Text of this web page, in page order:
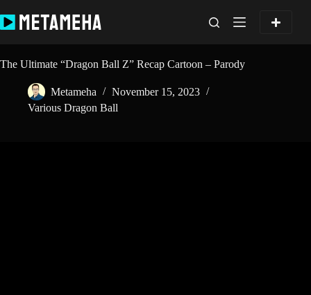
to
content
The Ultimate “Dragon Ball Z” Recap Cartoon – Parody
Metameha
November 15, 2023
Various Dragon Ball